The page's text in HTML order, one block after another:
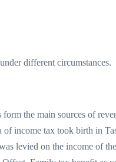
different circumstances.
the main sources of
income tax took birth in
levied on the income of